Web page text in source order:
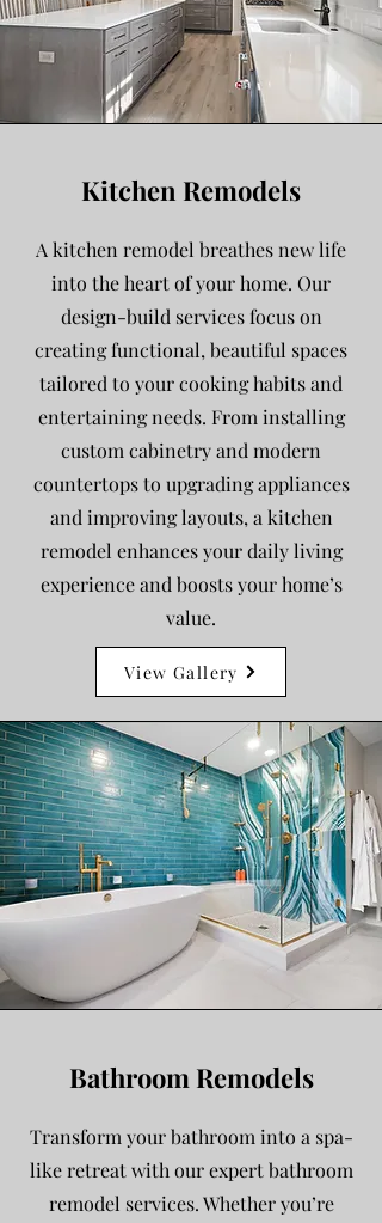
Kitchen Remodels
A kitchen remodel breathes new life
into the heart of your home. Our
design-build services focus on
creating functional, beautiful spaces
tailored to your cooking habits and
entertaining needs. From installing
custom cabinetry and modern
countertops to upgrading appliances
and improving layouts, a kitchen
remodel enhances your daily living
experience and boosts your home’s
value.
View Gallery
Bathroom Remodels
Transform your bathroom into a spa-
like retreat with our expert bathroom
remodel services. Whether you’re